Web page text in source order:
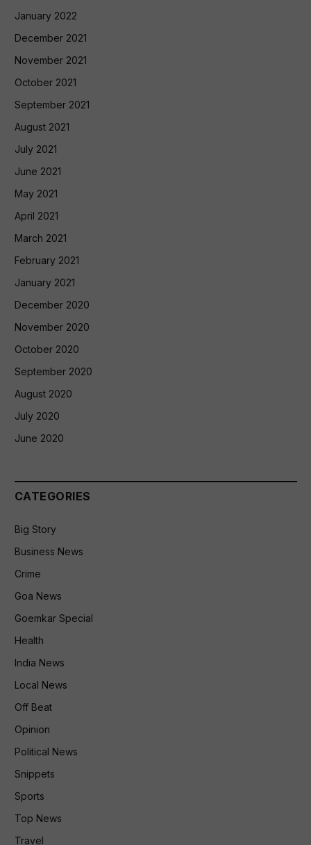
January 2022
December 2021
November 2021
October 2021
September 2021
August 2021
July 2021
June 2021
May 2021
April 2021
March 2021
February 2021
January 2021
December 2020
November 2020
October 2020
September 2020
August 2020
July 2020
June 2020
CATEGORIES
Big Story
Business News
Crime
Goa News
Goemkar Special
Health
India News
Local News
Off Beat
Opinion
Political News
Snippets
Sports
Top News
Travel